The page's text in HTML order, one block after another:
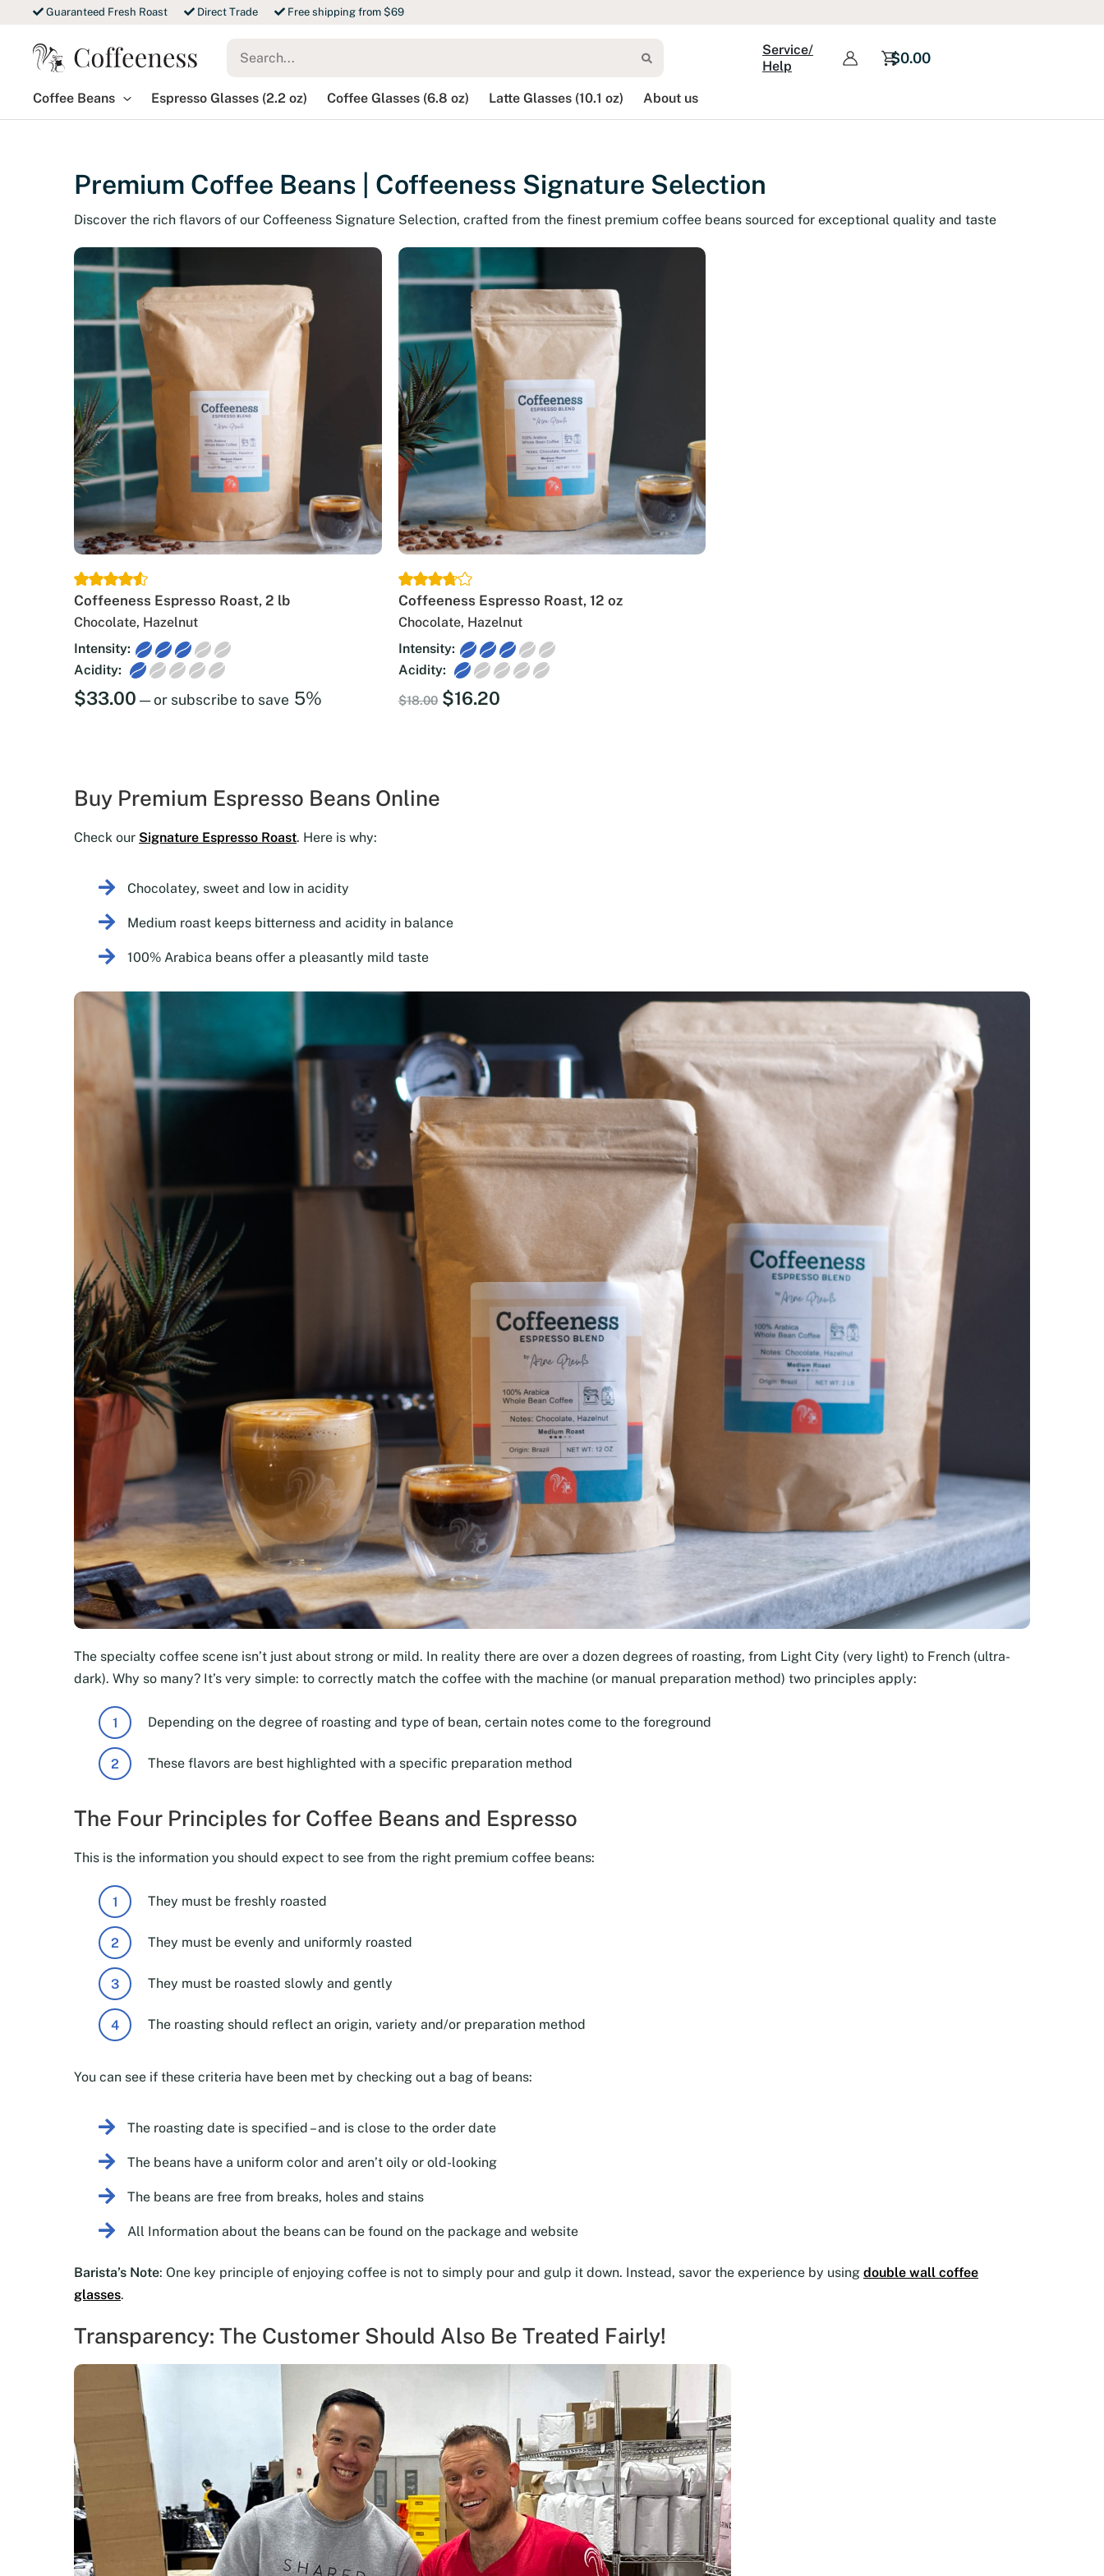
content
Guaranteed Fresh Roast Direct Trade Free shipping from $69
for:
Service/
Help
$0.00
Coffee Beans Espresso Glasses (2.2 oz) Coffee Glasses (6.8 oz) Latte Glasses (10.1 oz) About us
Premium Coffee Beans | Coffeeness Signature Selection
Discover the rich flavors of our Coffeeness Signature Selection, crafted from the finest premium coffee beans sourced for exceptional quality and taste
Coffeeness Espresso Roast, 2 lb
Chocolate, Hazelnut
Intensity:
Acidity:
$33.00 —or subscribe to save 5%
Coffeeness Espresso Roast, 12 oz
Chocolate, Hazelnut
Intensity:
Acidity:
$18.00 Original
$16.20Current
Buy Premium Espresso Beans Online
Check our Signature Espresso Roast. Here is why:
Chocolatey, sweet and low in acidity
Medium roast keeps bitterness and acidity in balance
100% Arabica beans offer a pleasantly mild taste
The specialty coffee scene isn’t just about strong or mild. In reality there are over a dozen degrees of roasting, from Light City (very light) to French (ultra-
dark). Why so many? It’s very simple: to correctly match the coffee with the machine (or manual preparation method) two principles apply:
Depending on the degree of roasting and type of bean, certain notes come to the foreground
These flavors are best highlighted with a specific preparation method
The Four Principles for Coffee Beans and Espresso
This is the information you should expect to see from the right premium coffee beans:
They must be freshly roasted
They must be evenly and uniformly roasted
They must be roasted slowly and gently
The roasting should reflect an origin, variety and/or preparation method
You can see if these criteria have been met by checking out a bag of beans:
The roasting date is specified – and is close to the order date
The beans have a uniform color and aren’t oily or old-looking
The beans are free from breaks, holes and stains
All Information about the beans can be found on the package and website
Barista’s Note: One key principle of enjoying coffee is not to simply pour and gulp it down. Instead, savor the experience by using double wall coffee
glasses.
Transparency: The Customer Should Also Be Treated Fairly!